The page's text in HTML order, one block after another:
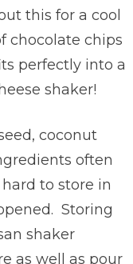
this for a cool
chocolate chips
perfectly into a
shaker!
coconut
often
to store in
Storing
shaker
as well as pour